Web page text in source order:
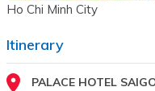
Ho Chi Minh City
Itinerary
PALACE HOTEL